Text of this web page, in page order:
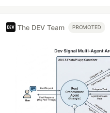
The DEV Team PROMOTED